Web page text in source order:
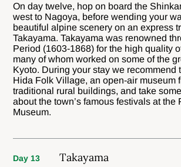
On day twelve, hop on board the
west to Nagoya, before wending your
beautiful alpine scenery on an express
Takayama. Takayama was renowned
Period (1603-1868) for the high quality
many of whom worked on some of the
Kyoto. During your stay we recommend
Hida Folk Village, an open-air museum
traditional rural buildings, and take
about the town’s famous festivals at the
Museum.
Day 13 Takayama